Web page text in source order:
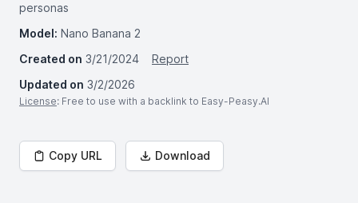
personas
Model: Nano Banana 2
Created on 3/21/2024
Report
Updated on 3/2/2026
License: Free to use with a backlink to Easy-Peasy.AI
Copy URL Download